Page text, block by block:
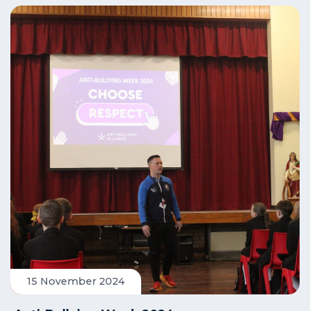
15 November 2024